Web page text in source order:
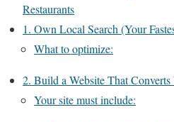
Restaurants
1. Own Local Search (Your
What to optimize:
2. Build a Website That
Your site must include: